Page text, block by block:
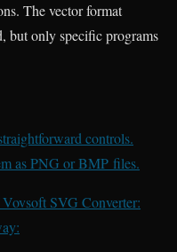
The vector format
but only specific programs
controls.
as PNG or BMP files.
SVG Converter: